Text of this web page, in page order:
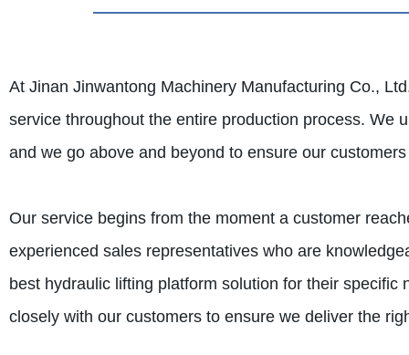
At Jinan Jinwantong Machinery Manufacturing Co.,
service throughout the entire production process. We
and we go above and beyond to ensure our
Our service begins from the moment a customer
experienced sales representatives who are
best hydraulic lifting platform solution for their
closely with our customers to ensure we deliver the